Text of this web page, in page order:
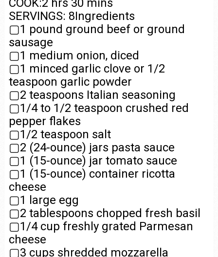
COOK:2 hrs 30 mins
SERVINGS: 8Ingredients
▢1 pound ground beef or ground
sausage
▢1 medium onion, diced
▢1 minced garlic clove or 1/2
teaspoon garlic powder
▢2 teaspoons Italian seasoning
▢1/4 to 1/2 teaspoon crushed red
pepper flakes
▢1/2 teaspoon salt
▢2 (24-ounce) jars pasta sauce
▢1 (15-ounce) jar tomato sauce
▢1 (15-ounce) container ricotta
cheese
▢1 large egg
▢2 tablespoons chopped fresh basil
▢1/4 cup freshly grated Parmesan
cheese
▢3 cups shredded mozzarella